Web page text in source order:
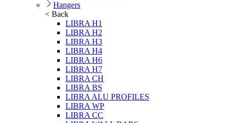
Hangers
< Back
LIBRA H1
LIBRA H2
LIBRA H3
LIBRA H4
LIBRA H6
LIBRA H7
LIBRA CH
LIBRA BS
LIBRA ALU PROFILES
LIBRA WP
LIBRA CC